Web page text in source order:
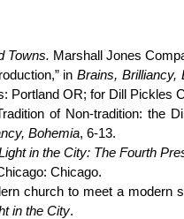
Towns. Marshall Jones
in Brains, Brilliancy,
Portland OR; for Dill Pickles
of Non-tradition: the
Bohemia, 6-13.
in the City: The Fourth
Chicago.
church to meet a modern
in the City.